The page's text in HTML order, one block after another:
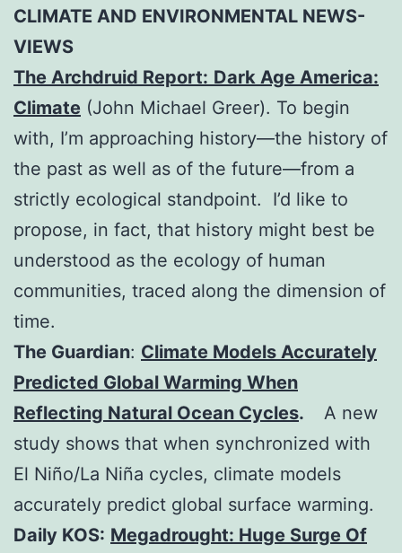
CLIMATE AND ENVIRONMENTAL NEWS-
VIEWS
The Archdruid Report: Dark Age America:
Climate (John Michael Greer). To begin
with, I’m approaching history—the history of
the past as well as of the future—from a
strictly ecological standpoint. I’d like to
propose, in fact, that history might best be
understood as the ecology of human
communities, traced along the dimension of
time.
The Guardian: Climate Models Accurately
Predicted Global Warming When
Reflecting Natural Ocean Cycles.
A new
study shows that when synchronized with
El Niño/La Niña cycles, climate models
accurately predict global surface warming.
Daily KOS: Megadrought: Huge Surge Of